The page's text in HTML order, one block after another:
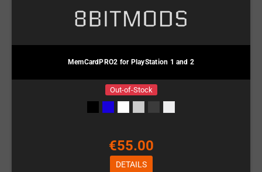
MemCardPRO2 for PlayStation 1 and 2
Out-of-Stock
€55.00
DETAILS